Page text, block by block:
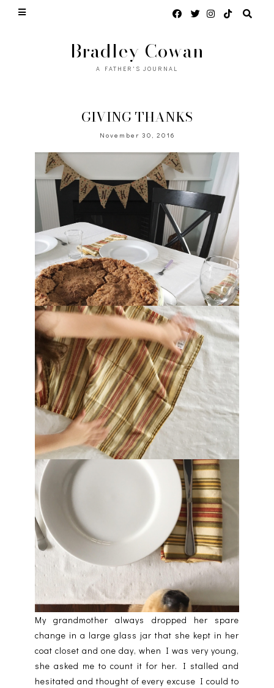
Bradley Cowan
A FATHER'S JOURNAL
GIVING THANKS
November 30, 2016
My grandmother always dropped her spare
change in a large glass jar that she kept in her
coat closet and one day, when I was very young,
she asked me to count it for her. I stalled and
hesitated and thought of every excuse I could to